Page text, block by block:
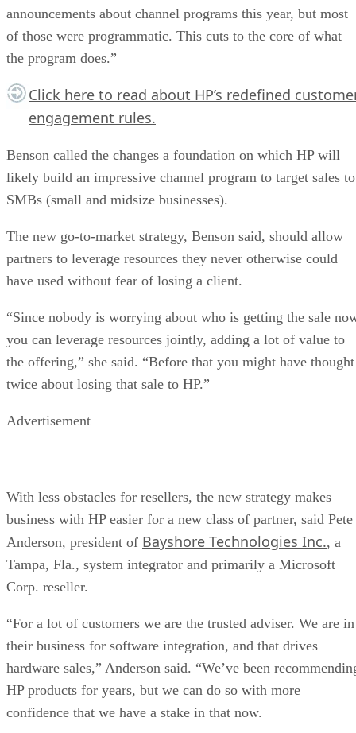
announcements about channel programs this year, but most
of those were programmatic. This cuts to the core of what
the program does.”
Click here to read about HP’s redefined
engagement rules.
Benson called the changes a foundation on which HP will
likely build an impressive channel program to target sales to
SMBs (small and midsize businesses).
The new go-to-market strategy, Benson said, should allow
partners to leverage resources they never otherwise could
have used without fear of losing a client.
“Since nobody is worrying about who is getting the sale
you can leverage resources jointly, adding a lot of value to
the offering,” she said. “Before that you might have thought
twice about losing that sale to HP.”
Advertisement
With less obstacles for resellers, the new strategy makes
business with HP easier for a new class of partner, said Pete
Anderson, president of Bayshore Technologies Inc., a
Tampa, Fla., system integrator and primarily a Microsoft
Corp. reseller.
“For a lot of customers we are the trusted adviser. We are in
their business for software integration, and that drives
hardware sales,” Anderson said. “We’ve been
HP products for years, but we can do so with more
confidence that we have a stake in that now.